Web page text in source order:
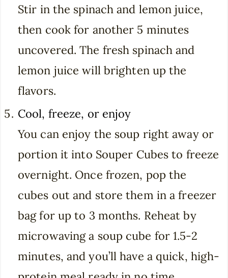
Stir in the spinach and lemon juice,
then cook for another 5 minutes
uncovered. The fresh spinach and
lemon juice will brighten up the
flavors.
Cool, freeze, or enjoy
You can enjoy the soup right away or
portion it into Souper Cubes to freeze
overnight. Once frozen, pop the
cubes out and store them in a freezer
bag for up to 3 months. Reheat by
microwaving a soup cube for 1.5-2
minutes, and you’ll have a quick, high-